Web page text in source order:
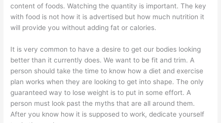
content of foods. Watching the quantity is important. The key
with food is not how it is advertised but how much nutrition it
will provide you without adding fat or calories.
It is very common to have a desire to get our bodies looking
better than it currently does. We want to be fit and trim. A
person should take the time to know how a diet and exercise
plan works when they are looking to get into shape. The only
guaranteed way to lose weight is to put in some effort. A
person must look past the myths that are all around them.
After you know how it is supposed to work, dedicate yourself